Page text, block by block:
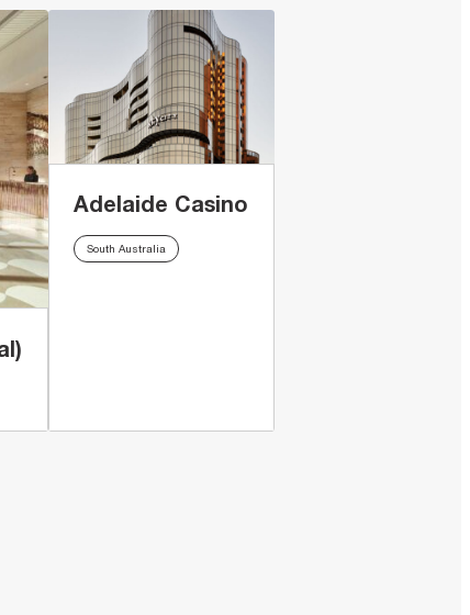
Adelaide Casino
South Australia